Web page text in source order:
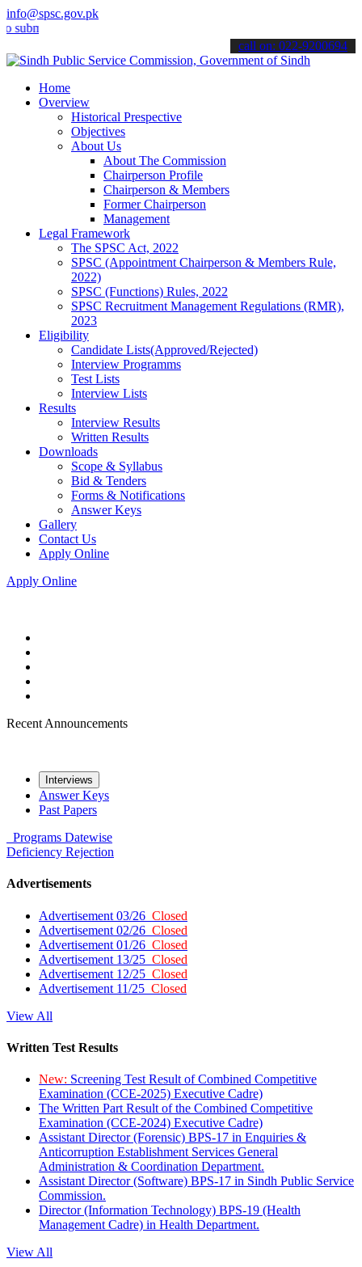
info@spsc.gov.pk
your applications online & stay informed about the latest SPSC
call on: 022-9200694
Home
Overview
Historical Prespective
Objectives
About Us
About The Commission
Chairperson Profile
Chairperson & Members
Former Chairperson
Management
Legal Framework
The SPSC Act, 2022
SPSC (Appointment Chairperson & Members Rule,
2022)
SPSC (Functions) Rules, 2022
SPSC Recruitment Management Regulations (RMR),
2023
Eligibility
Candidate Lists(Approved/Rejected)
Interview Programms
Test Lists
Interview Lists
Results
Interview Results
Written Results
Downloads
Scope & Syllabus
Bid & Tenders
Forms & Notifications
Answer Keys
Gallery
Contact Us
Apply Online
Apply Online
Recent Announcements
Interviews
Answer Keys
Past Papers
Programs Datewise
Deficiency Rejection
Advertisements
Advertisement 03/26 Closed
Advertisement 02/26 Closed
Advertisement 01/26 Closed
Advertisement 13/25 Closed
Advertisement 12/25 Closed
Advertisement 11/25 Closed
View All
Written Test Results
New: Screening Test Result of Combined Competitive
Examination (CCE-2025) Executive Cadre)
The Written Part Result of the Combined Competitive
Examination (CCE-2024) Executive Cadre)
Assistant Director (Forensic) BPS-17 in Enquiries &
Anticorruption Establishment Services General
Administration & Coordination Department.
Assistant Director (Software) BPS-17 in Sindh Public Service
Commission.
Director (Information Technology) BPS-19 (Health
Management Cadre) in Health Department.
View All